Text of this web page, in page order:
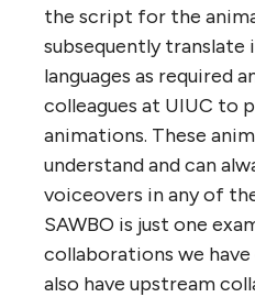
the script for the
subsequently translate
languages as required
colleagues at UIUC to
animations. These
understand and can
voiceovers in any of
SAWBO is just one
collaborations we have
also have upstream